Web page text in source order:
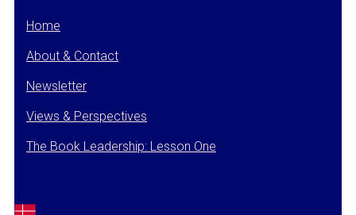
Home
About & Contact
Newsletter
Views & Perspectives
The Book Leadership: Lesson One